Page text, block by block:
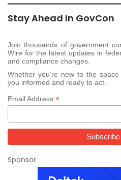
Stay Ahead In GovCon
Join thousands of government
Wire for the latest updates in
and compliance changes.
Whether you’re new to the
you informed and ready to act.
Email Address *
Sponsor